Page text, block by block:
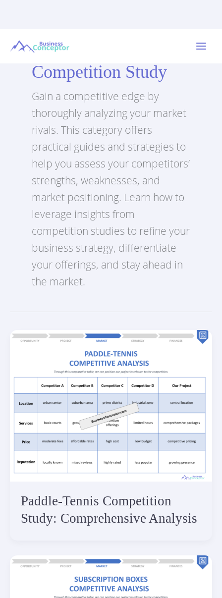
Competition Study
Gain a competitive edge by
thoroughly analyzing your market
rivals. This category offers
practical guides and strategies to
help you assess your competitors’
strengths, weaknesses, and
market positioning. Learn how to
leverage insights from
competition studies to refine your
business strategy, differentiate
your offerings, and stay ahead in
the market.
Paddle-Tennis Competition
Study: Comprehensive Analysis